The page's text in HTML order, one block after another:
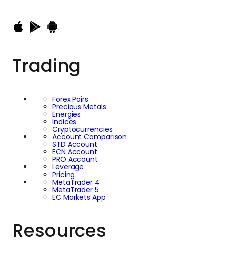
Trading
Forex Pairs
Precious Metals
Energies
Indices
Cryptocurrencies
Account Comparison
STD Account
ECN Account
PRO Account
Leverage
Pricing
MetaTrader 4
MetaTrader 5
EC Markets App
Resources